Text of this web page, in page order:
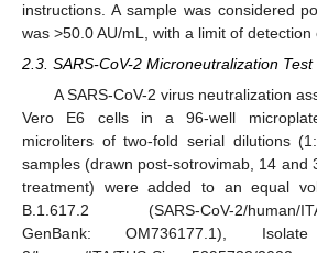
instructions. A sample was considered
was >50.0 AU/mL, with a limit of detection
2.3. SARS-CoV-2 Microneutralization Test
A SARS-CoV-2 virus neutralization
Vero E6 cells in a 96-well
microliters of two-fold serial dilutions
samples (drawn post-sotrovimab, 14 and
treatment) were added to an equal
B.1.617.2 (SARS-CoV-2/human/ITA/
GenBank: OM736177.1),